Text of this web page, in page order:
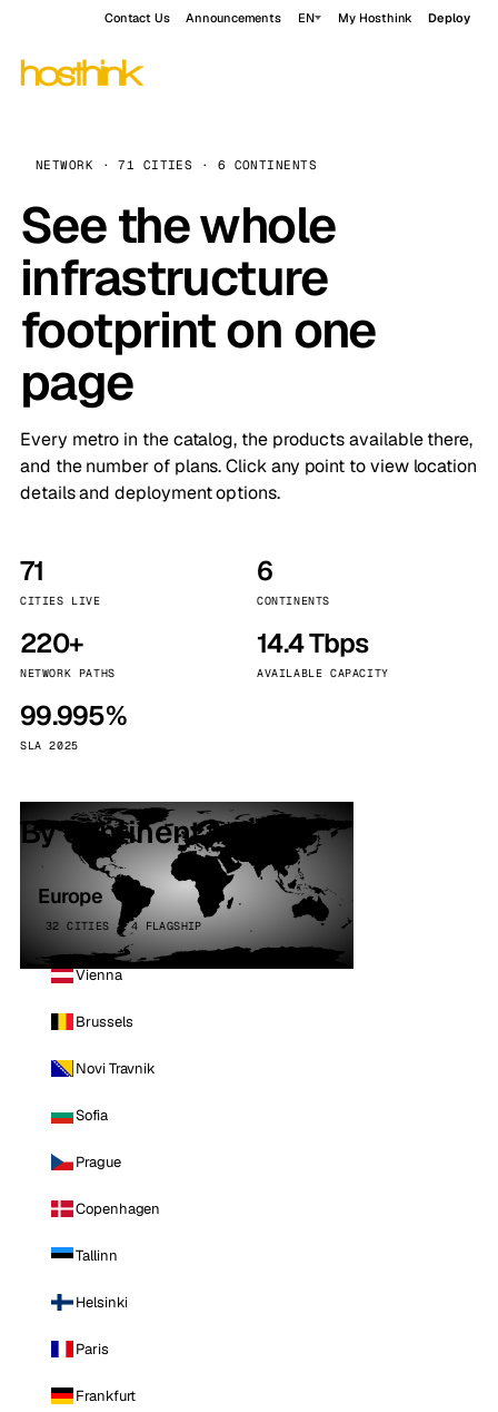
Contact Us Announcements EN My Hosthink Deploy
NETWORK · 71 CITIES · 6 CONTINENTS
See the whole
infrastructure
footprint on one
page
Every metro in the catalog, the products available there,
and the number of plans. Click any point to view location
details and deployment options.
71
CITIES LIVE
6
CONTINENTS
220+
NETWORK PATHS
14.4 Tbps
AVAILABLE CAPACITY
99.995%
SLA 2025
By continent
Europe
32 CITIES · 4 FLAGSHIP
Vienna
Brussels
Novi Travnik
Sofia
Prague
Copenhagen
Tallinn
Helsinki
Paris
Frankfurt